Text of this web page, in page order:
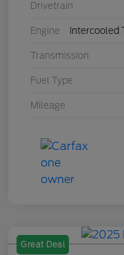
Drivetrain
Engine Intercooled
Transmission
Fuel Type
Mileage
Great Deal